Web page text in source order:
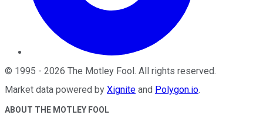
© 1995 - 2026 The Motley Fool. All rights reserved.
Market data powered by Xignite and Polygon.io.
ABOUT THE MOTLEY FOOL